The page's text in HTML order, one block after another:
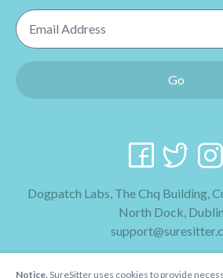
Email Address
Go
Dogpatch Labs, The Chq Building,
North Dock,
Notice. SureSitter uses cookies to provide